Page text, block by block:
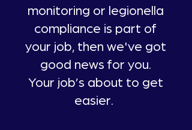
monitoring or legionella
compliance is part of
your job, then we've got
good news for you.
Your job’s about to get
easier.